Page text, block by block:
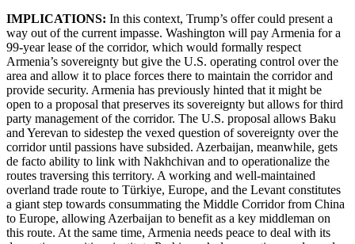
IMPLICATIONS: In this context, Trump’s offer could present a
way out of the current impasse. Washington will pay Armenia for a
99-year lease of the corridor, which would formally respect
Armenia’s sovereignty but give the U.S. operating control over the
area and allow it to place forces there to maintain the corridor and
provide security. Armenia has previously hinted that it might be
open to a proposal that preserves its sovereignty but allows for third
party management of the corridor. The U.S. proposal allows Baku
and Yerevan to sidestep the vexed question of sovereignty over the
corridor until passions have subsided. Azerbaijan, meanwhile, gets
de facto ability to link with Nakhchivan and to operationalize the
routes traversing this territory. A working and well-maintained
overland trade route to Türkiye, Europe, and the Levant constitutes
a giant step towards consummating the Middle Corridor from China
to Europe, allowing Azerbaijan to benefit as a key middleman on
this route. At the same time, Armenia needs peace to deal with its